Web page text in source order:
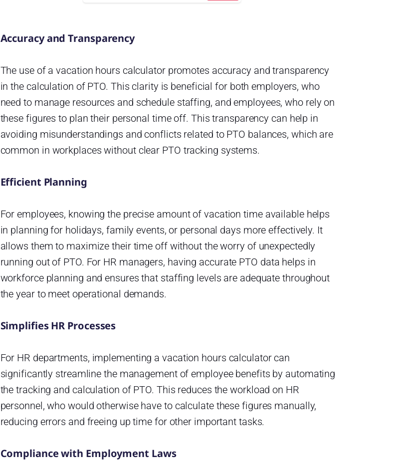
Accuracy and Transparency
The use of a vacation hours calculator promotes accuracy and transparency
in the calculation of PTO. This clarity is beneficial for both employers, who
need to manage resources and schedule staffing, and employees, who rely on
these figures to plan their personal time off. This transparency can help in
avoiding misunderstandings and conflicts related to PTO balances, which are
common in workplaces without clear PTO tracking systems.
Efficient Planning
For employees, knowing the precise amount of vacation time available helps
in planning for holidays, family events, or personal days more effectively. It
allows them to maximize their time off without the worry of unexpectedly
running out of PTO. For HR managers, having accurate PTO data helps in
workforce planning and ensures that staffing levels are adequate throughout
the year to meet operational demands.
Simplifies HR Processes
For HR departments, implementing a vacation hours calculator can
significantly streamline the management of employee benefits by automating
the tracking and calculation of PTO. This reduces the workload on HR
personnel, who would otherwise have to calculate these figures manually,
reducing errors and freeing up time for other important tasks.
Compliance with Employment Laws